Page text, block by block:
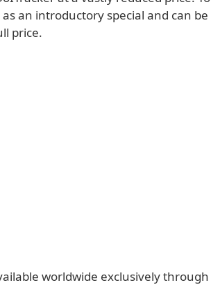
an introductory special and can be
price.
worldwide exclusively through